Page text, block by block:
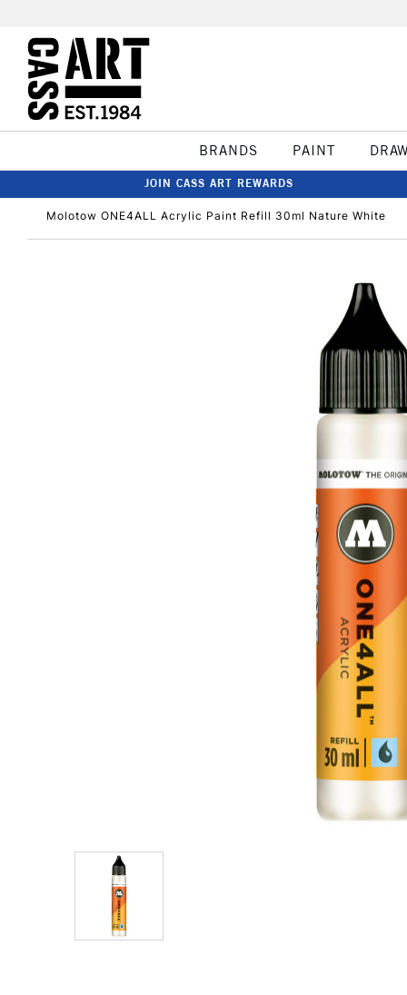
BRANDS PAINT DRAW
JOIN CASS ART REWARDS
Molotow ONE4ALL Acrylic Paint Refill 30ml Nature White